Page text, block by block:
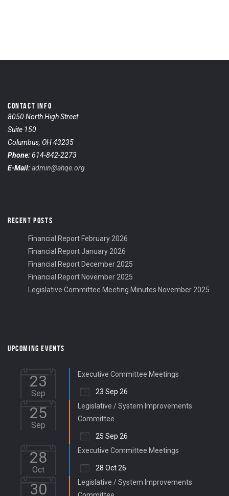
CONTACT INFO
8050 North High Street
Suite 150
Columbus, OH 43235
Phone:614-842-2273
E-Mail:admin@ahqe.org
RECENT POSTS
Financial Report February 2026
Financial Report January 2026
Financial Report December 2025
Financial Report November 2025
Legislative Committee Meeting Minutes November 2025
UPCOMING EVENTS
23
Sep
Executive Committee Meetings
23 Sep 26
25
Sep
Legislative / System Improvements
Committee
25 Sep 26
28
Oct
Executive Committee Meetings
28 Oct 26
30
Legislative / System Improvements